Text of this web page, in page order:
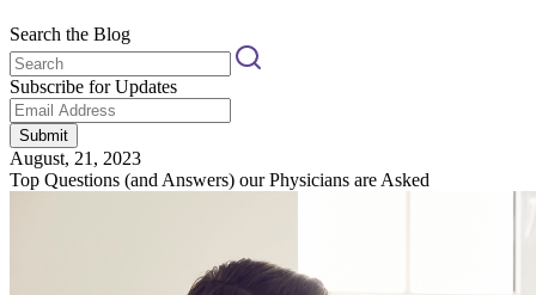
Search the Blog
Subscribe for Updates
Submit
August, 21, 2023
Top Questions (and Answers) our Physicians are Asked